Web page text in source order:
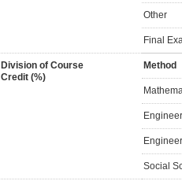
Other
Final
Division of Course
Credit (%)
Method
Social